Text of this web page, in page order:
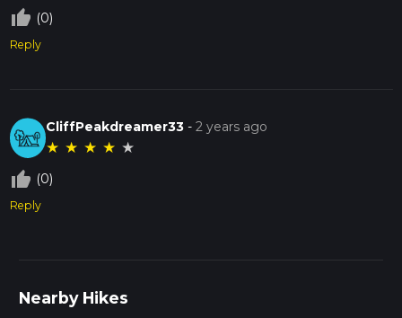
thumb_up_off_alt (0)
Reply
CliffPeakdreamer33 -2 years ago
★ ★ ★ ★ ★
thumb_up_off_alt (0)
Reply
Nearby Hikes